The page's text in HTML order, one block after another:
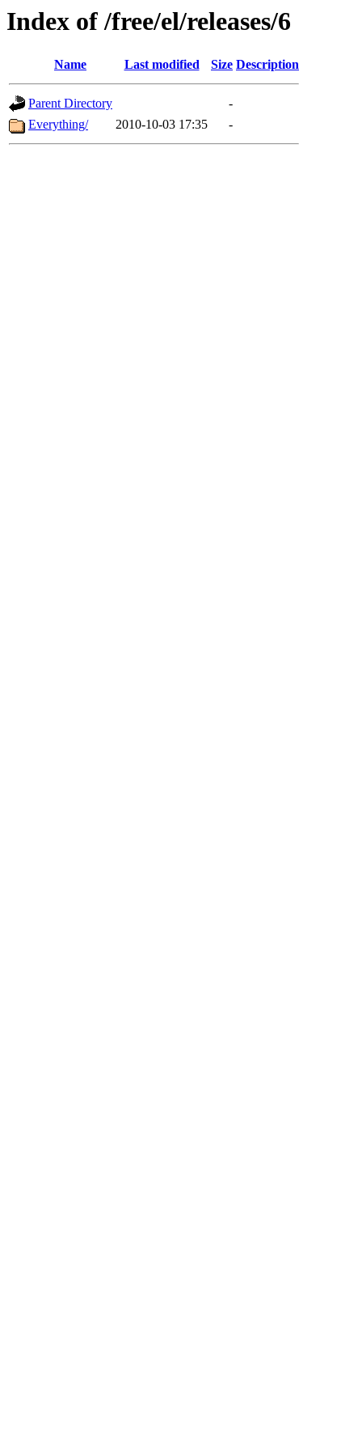
Index of /free/el/releases/6
Name Last modified Size Description
Parent Directory
-
Everything/
2010-10-03 17:35 -